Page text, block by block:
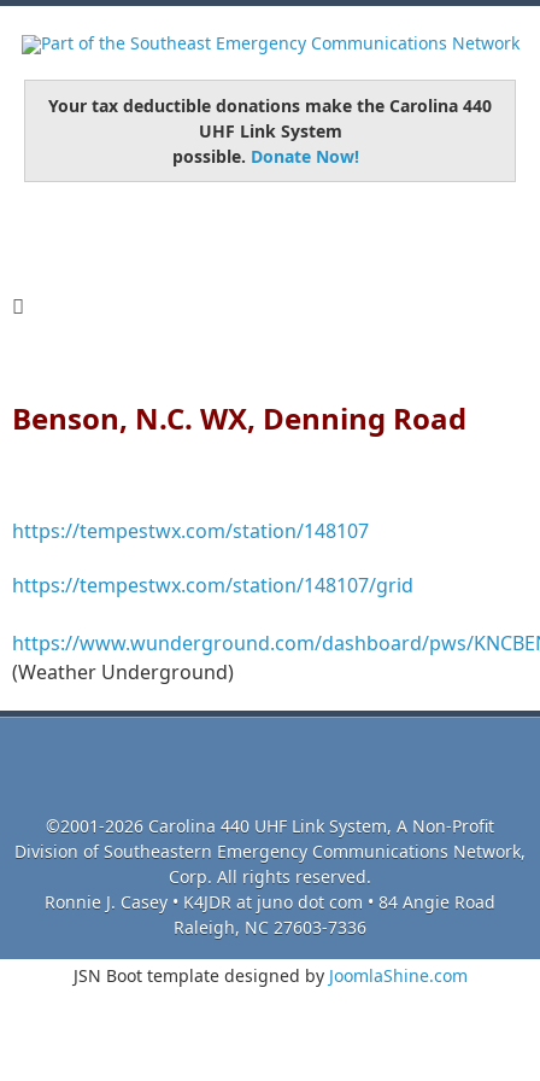
Your tax deductible donations make the Carolina 440
UHF Link System
possible. Donate Now!
Benson, N.C. WX, Denning Road
https://tempestwx.com/station/148107
https://tempestwx.com/station/148107/grid
https://www.wunderground.com/dashboard/pws/
(Weather Underground)
©2001-2026 Carolina 440 UHF Link System, A Non-Profit
Division of Southeastern Emergency Communications Network,
Corp. All rights reserved.
Ronnie J. Casey • K4JDR at juno dot com • 84 Angie Road
Raleigh, NC 27603-7336
JSN Boot template designed by JoomlaShine.com